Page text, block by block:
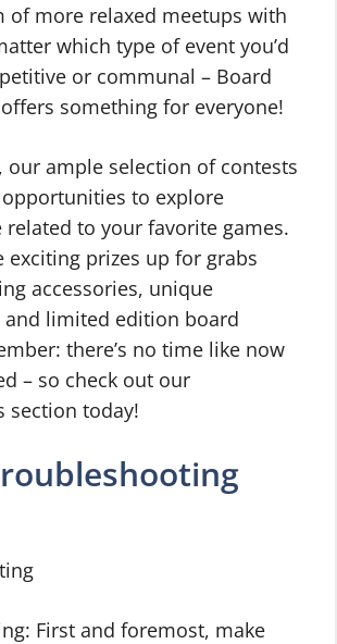
of more relaxed meetups with
which type of event you’d
or communal – Board
something for everyone!
our ample selection of contests
to explore
related to your favorite games.
exciting prizes up for grabs
accessories, unique
limited edition board
there’s no time like now
– so check out our
section today!
First and foremost, make